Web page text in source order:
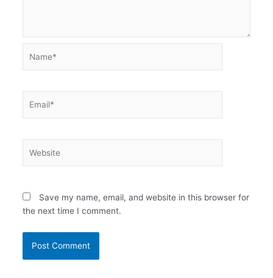
Save my name, email, and website in this browser for
the next time I comment.